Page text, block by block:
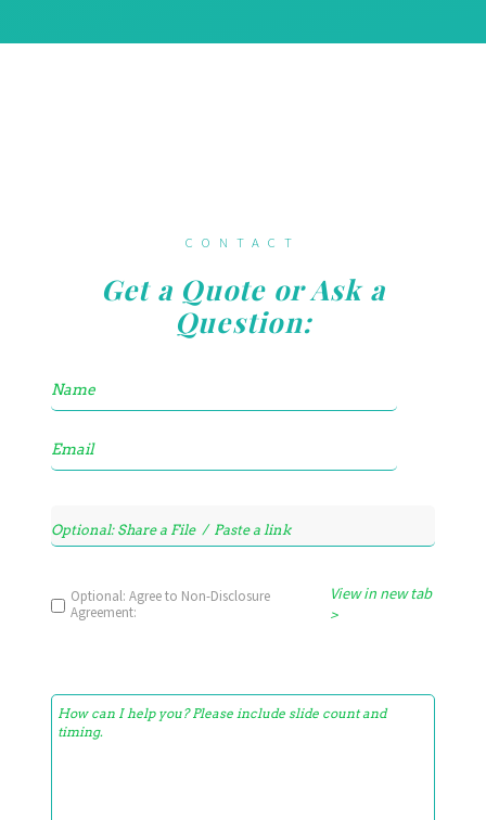
CONTACT
Get a Quote or Ask a
Question:
Optional: Agree to Non-Disclosure
Agreement:
View in new tab
>